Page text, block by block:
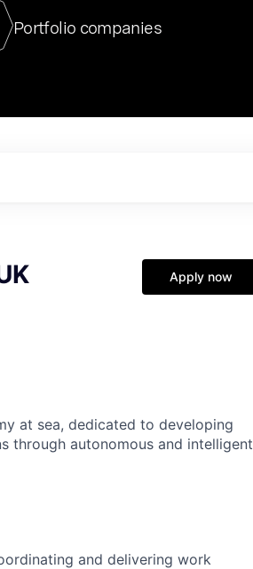
our final Chat8VC of 2023, we hosted Dr. Nik Spirin,
of Generative AI and LLMOps at NVIDIA. He
a very compelling vantage point in this role. Prior
Portfolio companies
Apply now
at sea, dedicated to developing
through autonomous and intelligent
and delivering work